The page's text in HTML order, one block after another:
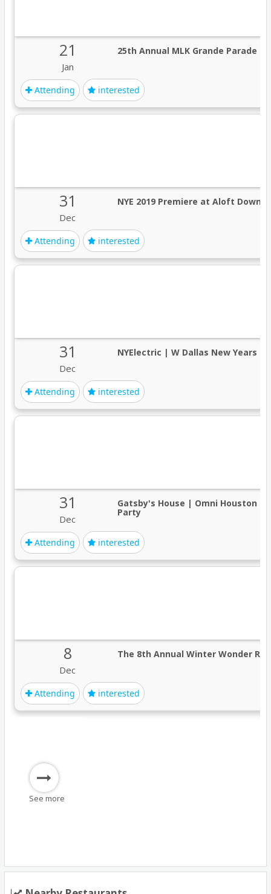
21
Jan
25th Annual MLK Grande Parade
Attending interested
31
Dec
NYE 2019 Premiere at Aloft
Attending interested
31
Dec
NYElectric | W Dallas New Years
Attending interested
31
Dec
Gatsby's House | Omni Houston
Party
Attending interested
8
Dec
The 8th Annual Winter Wonder
Attending interested
See more